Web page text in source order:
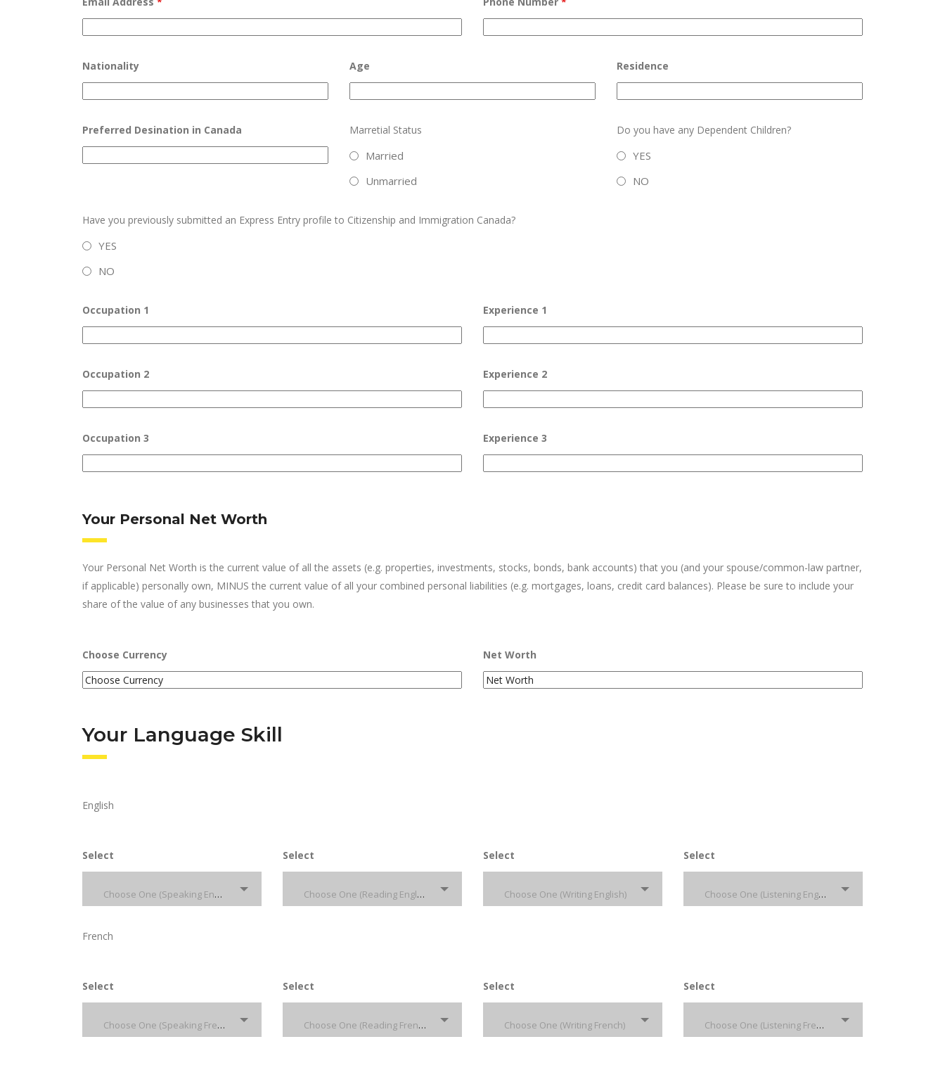
Nationality Age Residence
Preferred Desination in Canada Marretial Status
Married
Unmarried
Do you have any Dependent Children?
YES
NO
Have you previously submitted an Express Entry profile to Citizenship and Immigration Canada?
YES
NO
Occupation 1 Experience 1
Occupation 2 Experience 2
Occupation 3 Experience 3
Your Personal Net Worth
Your Personal Net Worth is the current value of all the assets (e.g. properties, investments, stocks, bonds, bank accounts) that you (and your spouse/common-law partner,
if applicable) personally own, MINUS the current value of all your combined personal liabilities (e.g. mortgages, loans, credit card balances). Please be sure to include your
share of the value of any businesses that you own.
Choose Currency Net Worth
Your Language Skill
English
Select
Choose One (Speaking English)
Select
Choose One (Reading English)
Select
Choose One (Writing English)
Select
Choose One (Listening English)
French
Select
Choose One (Speaking French)
Select
Choose One (Reading French)
Select
Choose One (Writing French)
Select
Choose One (Listening French)